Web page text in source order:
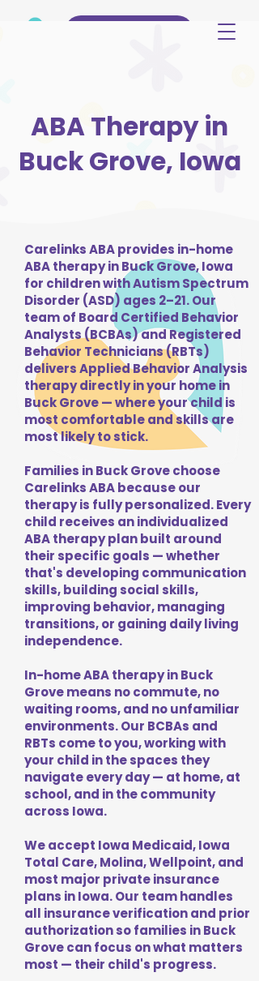
ABA Therapy in
Buck Grove, Iowa
Carelinks ABA provides in-home
ABA therapy in Buck Grove, Iowa
for children with Autism Spectrum
Disorder (ASD) ages 2–21. Our
team of Board Certified Behavior
Analysts (BCBAs) and Registered
Behavior Technicians (RBTs)
delivers Applied Behavior Analysis
therapy directly in your home in
Buck Grove — where your child is
most comfortable and skills are
most likely to stick.
Families in Buck Grove choose
Carelinks ABA because our
therapy is fully personalized. Every
child receives an individualized
ABA therapy plan built around
their specific goals — whether
that's developing communication
skills, building social skills,
improving behavior, managing
transitions, or gaining daily living
independence.
In-home ABA therapy in Buck
Grove means no commute, no
waiting rooms, and no unfamiliar
environments. Our BCBAs and
RBTs come to you, working with
your child in the spaces they
navigate every day — at home, at
school, and in the community
across Iowa.
We accept Iowa Medicaid, Iowa
Total Care, Molina, Wellpoint, and
most major private insurance
plans in Iowa. Our team handles
all insurance verification and prior
authorization so families in Buck
Grove can focus on what matters
most — their child's progress.